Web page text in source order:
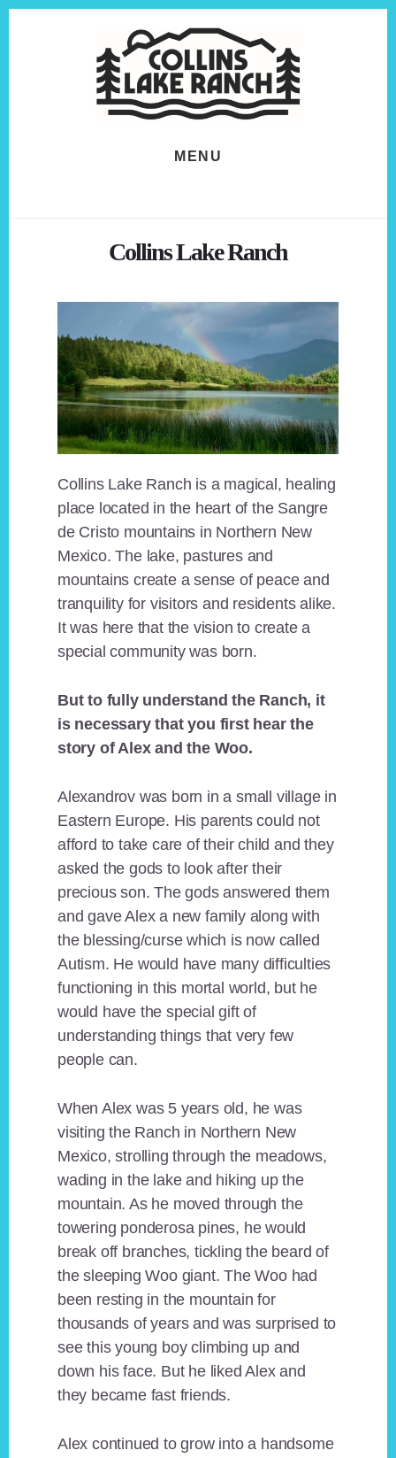
MENU
Collins Lake Ranch
Collins Lake Ranch is a magical, healing
place located in the heart of the Sangre
de Cristo mountains in Northern New
Mexico. The lake, pastures and
mountains create a sense of peace and
tranquility for visitors and residents alike.
It was here that the vision to create a
special community was born.
But to fully understand the Ranch, it
is necessary that you first hear the
story of Alex and the Woo.
Alexandrov was born in a small village in
Eastern Europe. His parents could not
afford to take care of their child and they
asked the gods to look after their
precious son. The gods answered them
and gave Alex a new family along with
the blessing/curse which is now called
Autism. He would have many difficulties
functioning in this mortal world, but he
would have the special gift of
understanding things that very few
people can.
When Alex was 5 years old, he was
visiting the Ranch in Northern New
Mexico, strolling through the meadows,
wading in the lake and hiking up the
mountain. As he moved through the
towering ponderosa pines, he would
break off branches, tickling the beard of
the sleeping Woo giant. The Woo had
been resting in the mountain for
thousands of years and was surprised to
see this young boy climbing up and
down his face. But he liked Alex and
they became fast friends.
Alex continued to grow into a handsome